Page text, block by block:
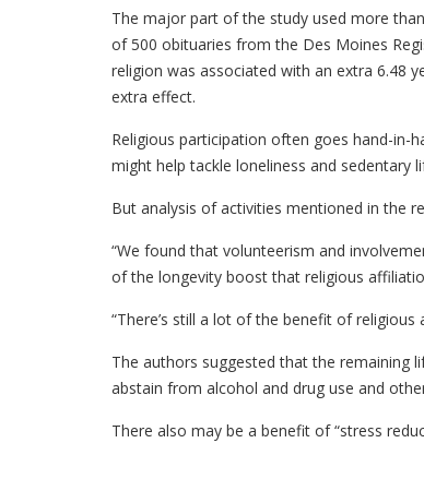
The major part of the study used more
of 500 obituaries from the Des Moines
religion was associated with an extra 6.48
extra effect.
Religious participation often goes hand-in-
might help tackle loneliness and sedentary
But analysis of activities mentioned in the
“We found that volunteerism and
of the longevity boost that religious
“There’s still a lot of the benefit of religious
The authors suggested that the remaining
abstain from alcohol and drug use and
There also may be a benefit of “stress